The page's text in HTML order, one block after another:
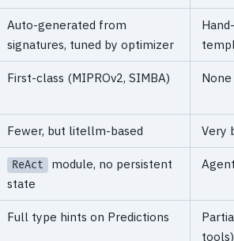
Auto-generated from
signatures, tuned by optimizer
First-class (MIPROv2, SIMBA)
Fewer, but litellm-based Very
ReAct
module, no persistent
state
Full type hints on Predictions
tools)